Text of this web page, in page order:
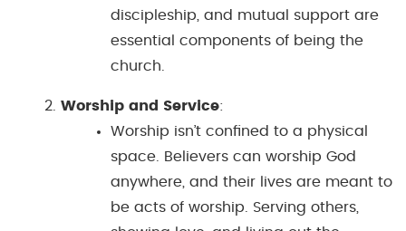
discipleship, and mutual support are
essential components of being the
church.
Worship and Service:
Worship isn’t confined to a physical
space. Believers can worship God
anywhere, and their lives are meant to
be acts of worship. Serving others,